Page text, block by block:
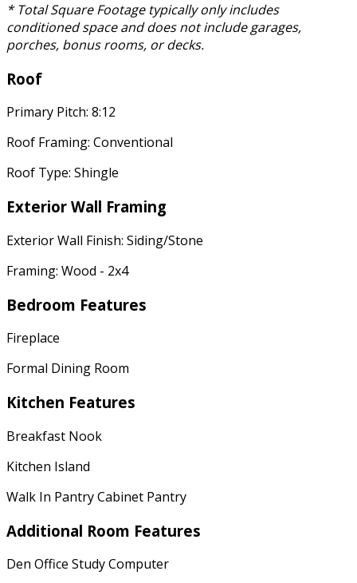
* Total Square Footage typically only includes
conditioned space and does not include garages,
porches, bonus rooms, or decks.
Roof
Primary Pitch: 8:12
Roof Framing: Conventional
Roof Type: Shingle
Exterior Wall Framing
Exterior Wall Finish: Siding/Stone
Framing: Wood - 2x4
Bedroom Features
Fireplace
Formal Dining Room
Kitchen Features
Breakfast Nook
Kitchen Island
Walk In Pantry Cabinet Pantry
Additional Room Features
Den Office Study Computer